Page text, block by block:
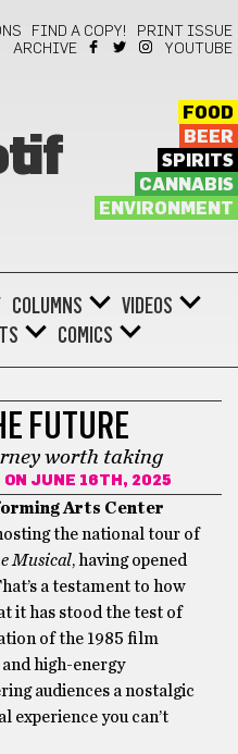
FIND A COPY!
PRINT ISSUE
ARCHIVE
YOUTUBE
FOOD
BEER
SPIRITS
CANNABIS
ENVIRONMENT
COLUMNS
VIDEOS
COMICS
FUTURE
worth taking
ON JUNE 16TH, 2025
Arts Center
the national tour of
Musical, having opened
a testament to how
it has stood the test of
of the 1985 film
high-energy
audiences a nostalgic
experience you can’t